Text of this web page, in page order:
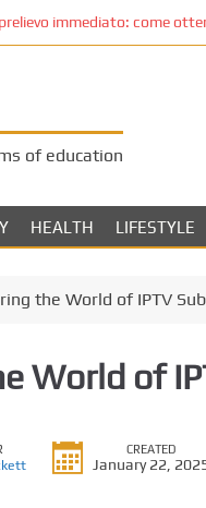
immediato: come
of education
HEALTH LIFESTYLE
the World of IPTV
World of
CREATED
January 22,